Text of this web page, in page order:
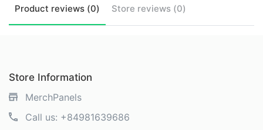
Product reviews (0) Store reviews (0)
Store Information
MerchPanels
Call us: +84981639686